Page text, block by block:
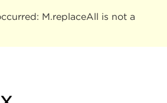
M.replaceAll is not a